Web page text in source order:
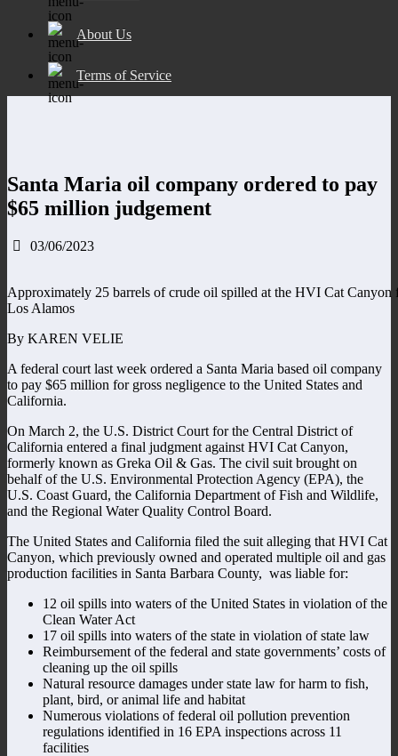
About Us
Terms of Service
Santa Maria oil company ordered to pay
$65 million judgement
03/06/2023
Approximately 25 barrels of crude oil spilled at the HVI Cat Canyon
Los Alamos
By KAREN VELIE
A federal court last week ordered a Santa Maria based oil company
to pay $65 million for gross negligence to the United States and
California.
On March 2, the U.S. District Court for the Central District of
California entered a final judgment against HVI Cat Canyon,
formerly known as Greka Oil & Gas. The civil suit brought on
behalf of the U.S. Environmental Protection Agency (EPA), the
U.S. Coast Guard, the California Department of Fish and Wildlife,
and the Regional Water Quality Control Board.
The United States and California filed the suit alleging that HVI Cat
Canyon, which previously owned and operated multiple oil and gas
production facilities in Santa Barbara County, was liable for:
12 oil spills into waters of the United States in violation of the
Clean Water Act
17 oil spills into waters of the state in violation of state law
Reimbursement of the federal and state governments’ costs of
cleaning up the oil spills
Natural resource damages under state law for harm to fish,
plant, bird, or animal life and habitat
Numerous violations of federal oil pollution prevention
regulations identified in 16 EPA inspections across 11
facilities